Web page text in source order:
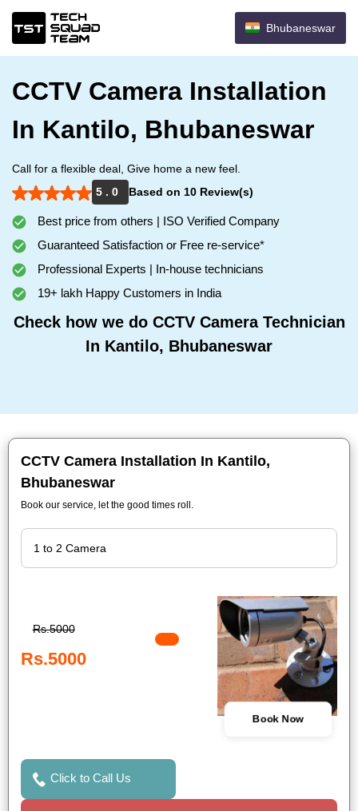
Bhubaneswar
CCTV Camera Installation
In Kantilo, Bhubaneswar
Call for a flexible deal, Give home a new feel.
5 . 0
Based on 10 Review(s)
Best price from others | ISO Verified Company
Guaranteed Satisfaction or Free re-service*
Professional Experts | In-house technicians
19+ lakh Happy Customers in India
Check how we do CCTV Camera Technician
In Kantilo, Bhubaneswar
CCTV Camera Installation In Kantilo,
Bhubaneswar
Book our service, let the good times roll.
Rs.5000
Rs.5000
Book Now
Click to Call Us